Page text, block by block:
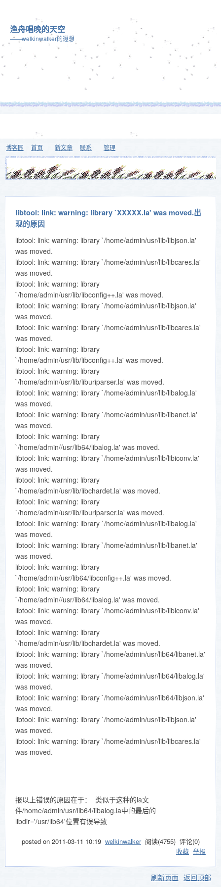
渔舟唱晚的天空
——welkinwalker的遐想
博客园 首页 新文章 联系 管理
libtool: link: warning: library `XXXXX.la' was moved.出
现的原因
libtool: link: warning: library `/home/admin/usr/lib/libjson.la'
was moved.
libtool: link: warning: library `/home/admin/usr/lib/libcares.la'
was moved.
libtool: link: warning: library
`/home/admin/usr/lib/libconfig++.la' was moved.
libtool: link: warning: library `/home/admin/usr/lib/libjson.la'
was moved.
libtool: link: warning: library `/home/admin/usr/lib/libcares.la'
was moved.
libtool: link: warning: library
`/home/admin/usr/lib/libconfig++.la' was moved.
libtool: link: warning: library
`/home/admin/usr/lib/liburiparser.la' was moved.
libtool: link: warning: library `/home/admin/usr/lib/libalog.la'
was moved.
libtool: link: warning: library `/home/admin/usr/lib/libanet.la'
was moved.
libtool: link: warning: library
`/home/admin//usr/lib64/libalog.la' was moved.
libtool: link: warning: library `/home/admin/usr/lib/libiconv.la'
was moved.
libtool: link: warning: library
`/home/admin/usr/lib/libchardet.la' was moved.
libtool: link: warning: library
`/home/admin/usr/lib/liburiparser.la' was moved.
libtool: link: warning: library `/home/admin/usr/lib/libalog.la'
was moved.
libtool: link: warning: library `/home/admin/usr/lib/libanet.la'
was moved.
libtool: link: warning: library
`/home/admin/usr/lib64/libconfig++.la' was moved.
libtool: link: warning: library
`/home/admin//usr/lib64/libalog.la' was moved.
libtool: link: warning: library `/home/admin/usr/lib/libiconv.la'
was moved.
libtool: link: warning: library
`/home/admin/usr/lib/libchardet.la' was moved.
libtool: link: warning: library `/home/admin/usr/lib64/libanet.la'
was moved.
libtool: link: warning: library `/home/admin/usr/lib64/libalog.la'
was moved.
libtool: link: warning: library `/home/admin/usr/lib64/libjson.la'
was moved.
libtool: link: warning: library `/home/admin/usr/lib/libjson.la'
was moved.
libtool: link: warning: library `/home/admin/usr/lib/libcares.la'
was moved.
报以上错误的原因在于： 类似于这种的la文
件/home/admin/usr/lib64/libalog.la中的最后的
libdir='/usr/lib64'位置有误导致
posted on 2011-03-11 10:19 welkinwalker阅读(4755) 评论(0)
收藏 举报
刷新页面 返回顶部